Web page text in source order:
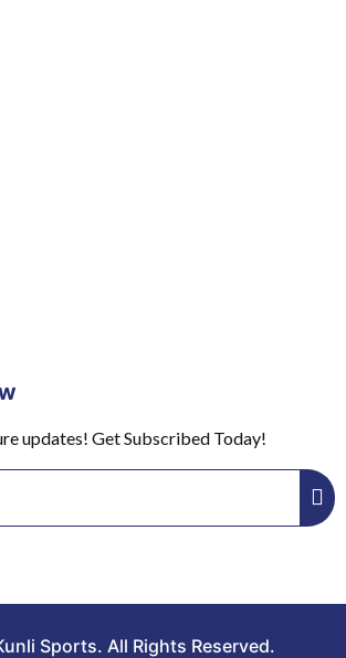
updates! Get Subscribed Today!
Sports. All Rights Reserved.